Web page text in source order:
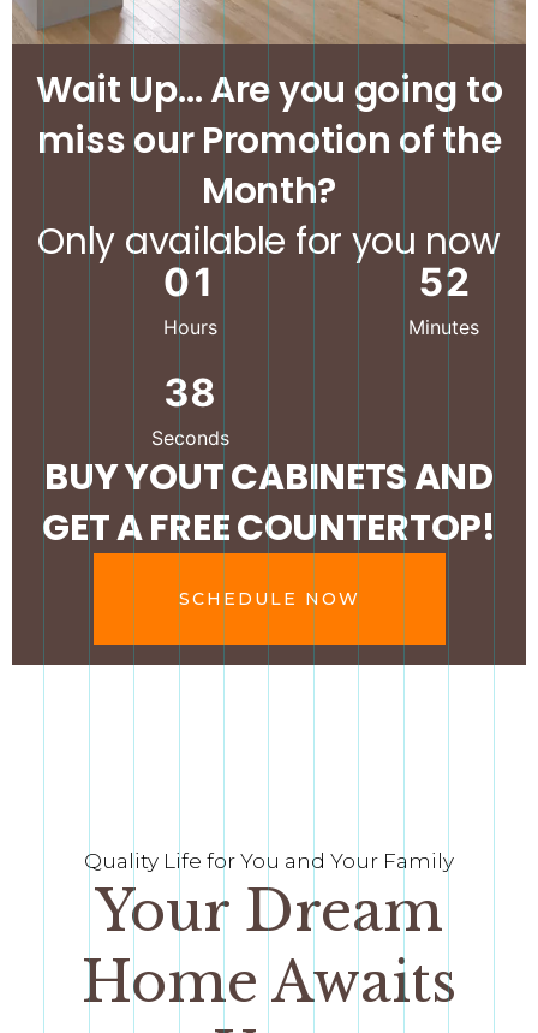
Wait Up… Are you going to
miss our Promotion of the
Month?
Only available for you now
01
Hours
52
Minutes
36
Seconds
BUY YOUT CABINETS AND
GET A FREE COUNTERTOP!
SCHEDULE NOW
Quality Life for You and Your Family
Your Dream
Home Awaits